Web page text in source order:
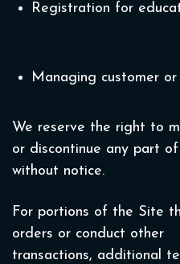
Registration for
Managing customer
We reserve the right to
or discontinue any part
without notice.
For portions of the Site
orders or conduct other
transactions, additional